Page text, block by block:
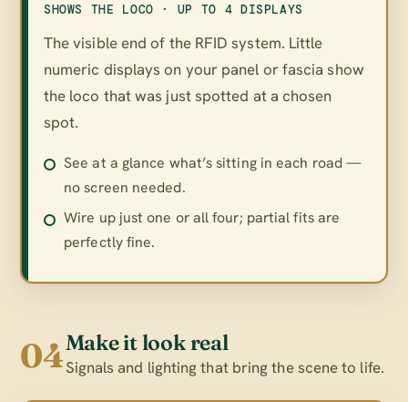
SHOWS THE LOCO · UP TO 4 DISPLAYS
The visible end of the RFID system. Little
numeric displays on your panel or fascia show
the loco that was just spotted at a chosen
spot.
See at a glance what’s sitting in each road —
no screen needed.
Wire up just one or all four; partial fits are
perfectly fine.
04Make it look real
Signals and lighting that bring the scene to life.